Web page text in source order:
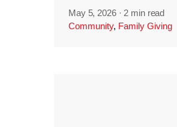
May 5, 2026 · 2 min read
Community, Family Giving